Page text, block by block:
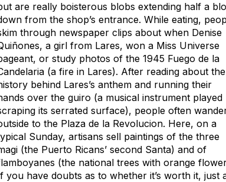
are really boisterous blobs extending half a
from the shop’s entrance. While eating,
through newspaper clips about when Denise
a girl from Lares, won a Miss Universe
or study photos of the 1945 Fuego de la
(a fire in Lares). After reading about the
behind Lares’s anthem and running their
over the guiro (a musical instrument played
its serrated surface), people often
to the Plaza de la Revolucion. Here, on a
Sunday, artisans sell paintings of the three
(the Puerto Ricans’ second Santa) and of
(the national trees with orange
you have doubts as to whether it’s worth it, just